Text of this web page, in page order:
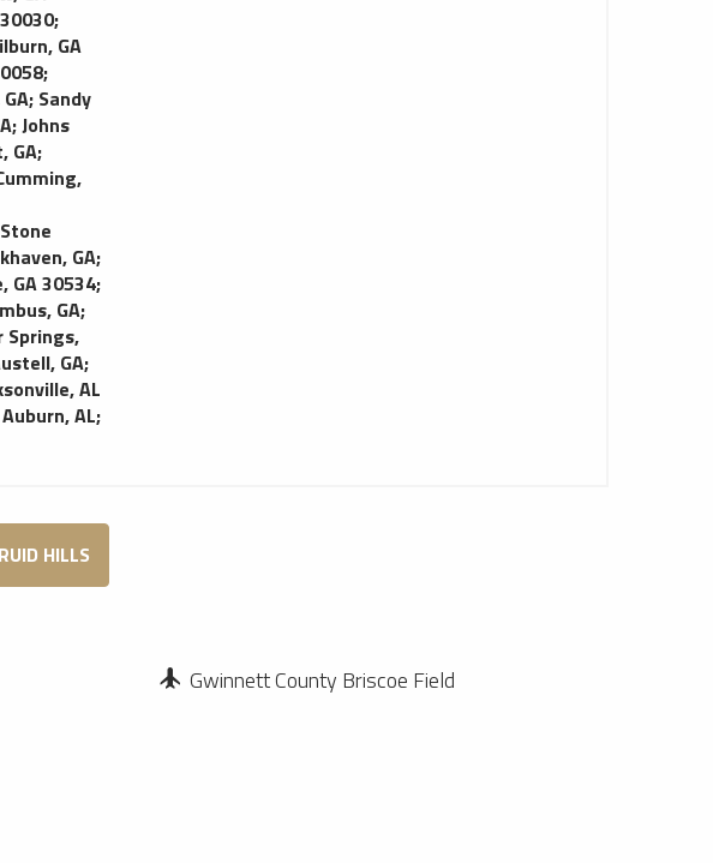
;
GA
;
; Sandy
;Johns
GA;
Stone
GA;
GA 30534;
GA;
Springs,
GA;
AL
Auburn, AL;
HILLS
Gwinnett County Briscoe Field